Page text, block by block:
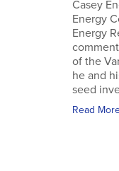
Casey
Energy
Energy
of the
he and
seed
Read